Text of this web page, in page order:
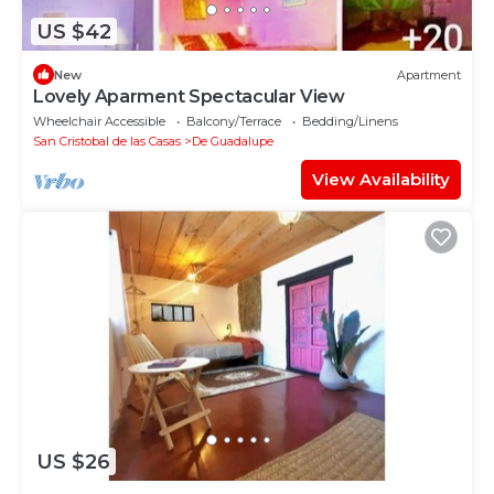
US $42
New Apartment
Lovely Aparment Spectacular View
Wheelchair Accessible Balcony/Terrace
Bedding/Linens
San Cristobal de las Casas
De Guadalupe
View Availability
US $26